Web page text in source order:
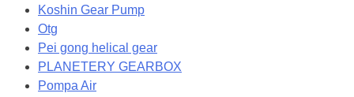
Koshin Gear Pump
Otg
Pei gong helical gear
PLANETERY GEARBOX
Pompa Air